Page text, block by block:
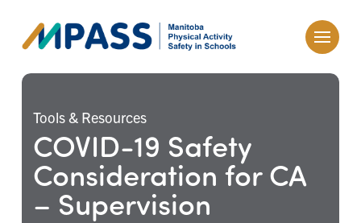
Tools & Resources
COVID-19 Safety
Consideration for CA
– Supervision